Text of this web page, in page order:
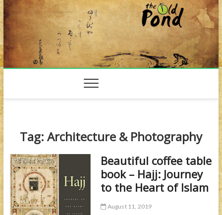
Skip
to
content
Tag: Architecture & Photography
Beautiful coffee table
book – Hajj: Journey
to the Heart of Islam
August 11, 2019